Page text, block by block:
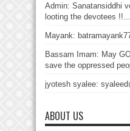
Admin: Sanatansiddhi
looting the devotees !!...
Mayank:
Bassam Imam: May
save the oppressed
jyotesh syalee:
ABOUT US